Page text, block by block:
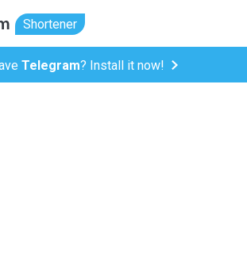
Shortener
Telegram? Install it now!